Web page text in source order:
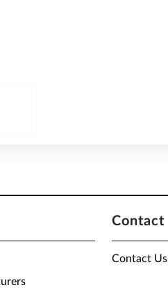
Contact
Contact Us